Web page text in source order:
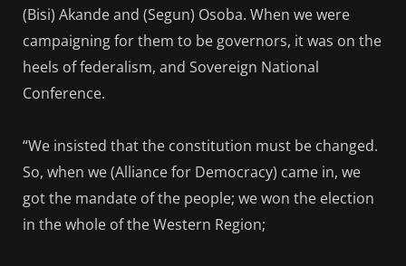
(Bisi) Akande and (Segun) Osoba. When we were
campaigning for them to be governors, it was on the
heels of federalism, and Sovereign National
Conference.
“We insisted that the constitution must be changed.
So, when we (Alliance for Democracy) came in, we
got the mandate of the people; we won the election
in the whole of the Western Region;